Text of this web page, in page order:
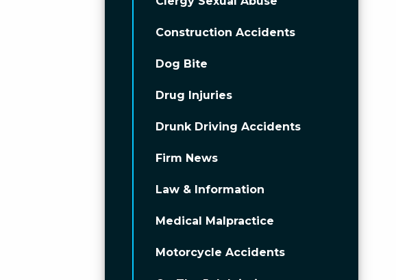
Construction Accidents
Dog Bite
Drug Injuries
Drunk Driving Accidents
Firm News
Law & Information
Medical Malpractice
Motorcycle Accidents